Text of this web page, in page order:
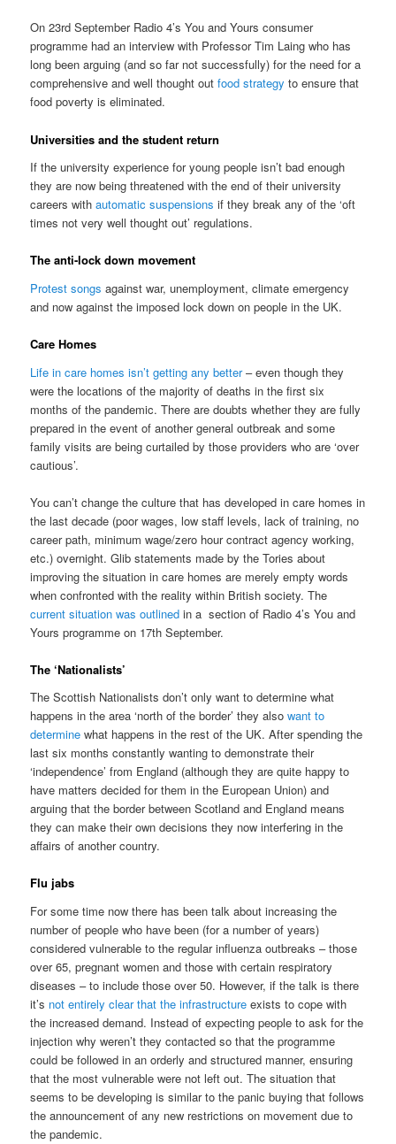
On 23rd September Radio 4’s You and Yours consumer
programme had an interview with Professor Tim Laing who has
long been arguing (and so far not successfully) for the need for a
comprehensive and well thought outfood strategy to ensure that
food poverty is eliminated.
Universities and the student return
If the university experience for young people isn’t bad enough
they are now being threatened with the end of their university
careers withautomatic suspensions if they break any of the ‘oft
times not very well thought out’ regulations.
The anti-lock down movement
Protest songs against war, unemployment, climate emergency
and now against the imposed lock down on people in the UK.
Care Homes
Life in care homes isn’t getting any better– even though they
were the locations of the majority of deaths in the first six
months of the pandemic. There are doubts whether they are fully
prepared in the event of another general outbreak and some
family visits are being curtailed by those providers who are ‘over
cautious’.
You can’t change the culture that has developed in care homes in
the last decade (poor wages, low staff levels, lack of training, no
career path, minimum wage/zero hour contract agency working,
etc.) overnight. Glib statements made by the Tories about
improving the situation in care homes are merely empty words
when confronted with the reality within British society. The
current situation was outlined in a section of Radio 4’s You and
Yours programme on 17th September.
The ‘Nationalists’
The Scottish Nationalists don’t only want to determine what
happens in the area ‘north of the border’ they alsowant to
determine what happens in the rest of the UK. After spending the
last six months constantly wanting to demonstrate their
‘independence’ from England (although they are quite happy to
have matters decided for them in the European Union) and
arguing that the border between Scotland and England means
they can make their own decisions they now interfering in the
affairs of another country.
Flu jabs
For some time now there has been talk about increasing the
number of people who have been (for a number of years)
considered vulnerable to the regular influenza outbreaks – those
over 65, pregnant women and those with certain respiratory
diseases – to include those over 50. However, if the talk is there
it’s not entirely clear that the infrastructure exists to cope with
the increased demand. Instead of expecting people to ask for the
injection why weren’t they contacted so that the programme
could be followed in an orderly and structured manner, ensuring
that the most vulnerable were not left out. The situation that
seems to be developing is similar to the panic buying that follows
the announcement of any new restrictions on movement due to
the pandemic.